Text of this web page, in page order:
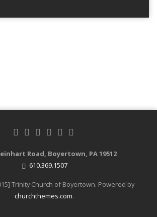
Road, Boyertown, PA 19512
610.369.1507
Trinity Church of Boyertown. Powered by
churchthemes.com.